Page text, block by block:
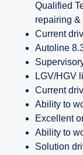
Qualified
repairing
Current
Autoline
LGV/HGV
Current
Ability to
Excellent
Ability to
Solution